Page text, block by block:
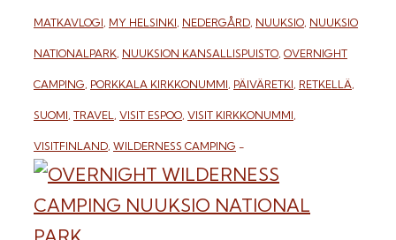
MATKAVLOGI, MY HELSINKI, NEDERGÅRD, NUUKSIO, NUUKSIO
NATIONALPARK, NUUKSION KANSALLISPUISTO, OVERNIGHT
CAMPING, PORKKALA KIRKKONUMMI, PÄIVÄRETKI, RETKELLÄ,
SUOMI, TRAVEL, VISIT ESPOO, VISIT KIRKKONUMMI,
VISITFINLAND, WILDERNESS CAMPING